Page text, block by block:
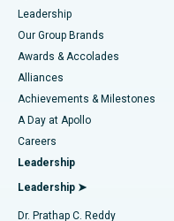
Find Pediatric
Find Dermatologist
Find Urologist
Find Diabetologist
Best Hospital in
Best Hospital in
Best Hospital in Kovai
Best Hospital in
Best Hospital in Arilova,
Best Hospital in Kanpur
Liposuction
Coronary Angiogram
Transcatheter Aortic
MitraClip Valve Repair
Minimally Invasive
Leadership
Our Group Brands
Awards & Accolades
Alliances
Achievements & Milestones
A Day at Apollo
Careers
Leadership
Leadership ➤
Dr. Prathap C. Reddy